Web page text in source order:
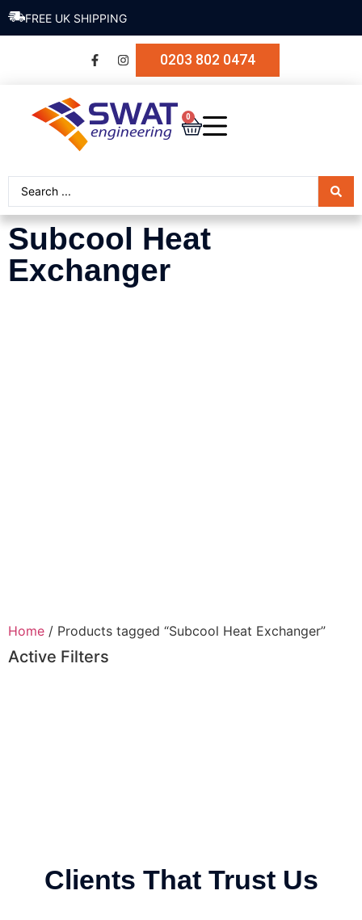
FREE UK SHIPPING
0203 802 0474
0
Subcool Heat
Exchanger
Home / Products tagged “Subcool Heat Exchanger”
Active Filters
Clients That Trust Us